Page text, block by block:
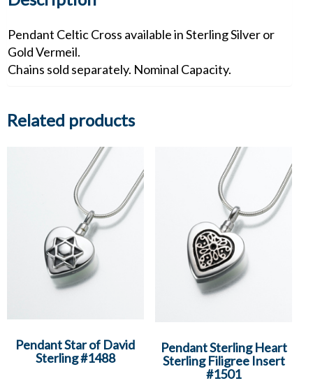
Pendant Celtic Cross available in Sterling Silver or
Gold Vermeil.
Chains sold separately. Nominal Capacity.
Related products
Pendant Star of David
Sterling #1488
Pendant Sterling Heart
Sterling Filigree Insert
#1501